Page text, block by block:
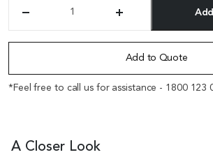
High
Back
In
quantity
Add to Quote
*Feel free to call us for assistance - 1800 123
A Closer Look